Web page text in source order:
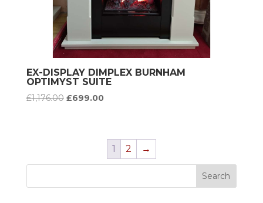
EX-DISPLAY DIMPLEX BURNHAM
OPTIMYST SUITE
£1,176.00 Original
£699.00Current
£699.00.
1 2 →
Search